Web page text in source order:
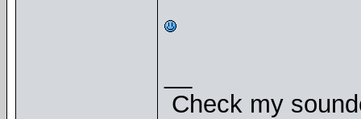
Check my